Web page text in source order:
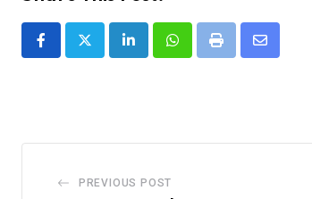
LinkedInWhatsappPrint
Share
PREVIOUS POST